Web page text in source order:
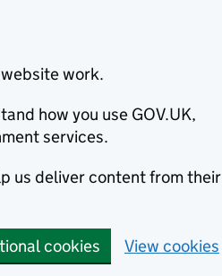
work.
how you use GOV.UK,
services.
us deliver content from their
cookies View cookies